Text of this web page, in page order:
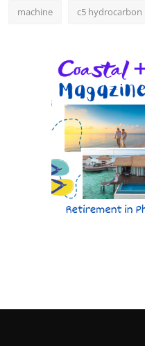
machine c5 hydrocarbon